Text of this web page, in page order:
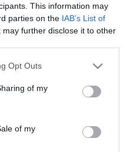
This information may
parties on the IAB’s List of
may further disclose it to other
uses one or more Google
behaviour. You may click to
and its third-party tags to
purposes in below Google
Opt Outs
of my
of my
fájdalmas titkot árult el a
kapcsolatukról
2022-05-24.
Caramel és felesége már
Gyermeket vár Caramel